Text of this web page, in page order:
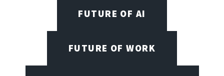
FUTURE OF AI
FUTURE OF WORK